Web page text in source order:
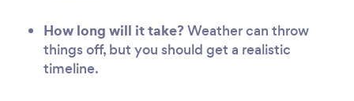
How long will it take?Weather can throw
things off, but you should get a realistic
timeline.